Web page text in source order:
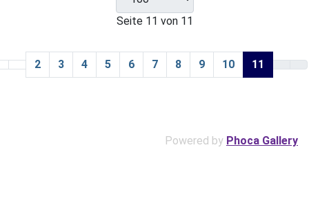
Seite 11 von 11
2 3 4 5 6 7 8 9 10 11
Powered by Phoca Gallery